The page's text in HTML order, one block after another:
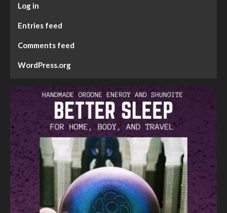
Log in
Entries feed
Comments feed
WordPress.org